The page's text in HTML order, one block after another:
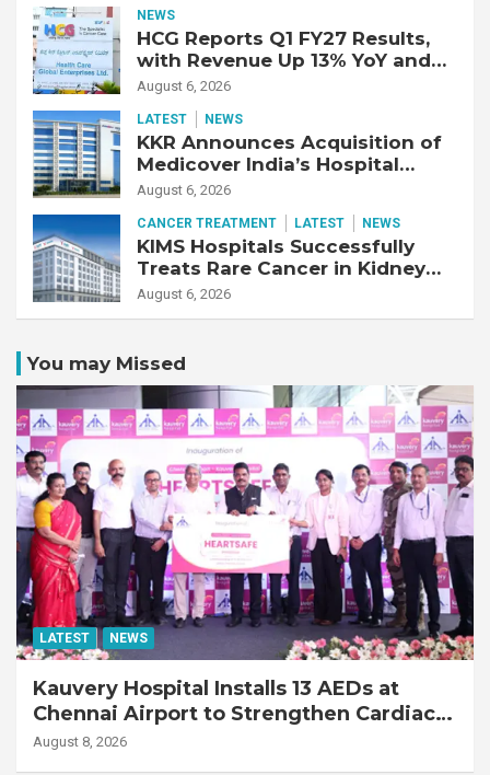
Fibrotic Interstitial Lung
Disease
NEWS
HCG Reports Q1 FY27 Results,
with Revenue Up 13% YoY and
Adjusted EBITDA Up 20% YoY
August 6, 2026
LATEST NEWS
KKR Announces Acquisition of
Medicover India’s Hospital
Business
August 6, 2026
CANCER TREATMENT LATEST NEWS
KIMS Hospitals Successfully
Treats Rare Cancer in Kidney
Transplant Recipient
August 6, 2026
You may Missed
LATEST NEWS
Kauvery Hospital Installs 13 AEDs at
Chennai Airport to Strengthen Cardiac
Emergency Response
August 8, 2026